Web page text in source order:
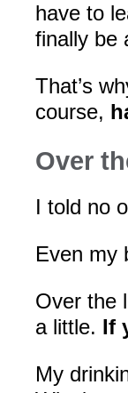
have to
finally be
That’s
course,
Over
I told no
Even my
Over the
a little. If
My